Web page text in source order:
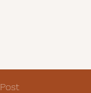
Post